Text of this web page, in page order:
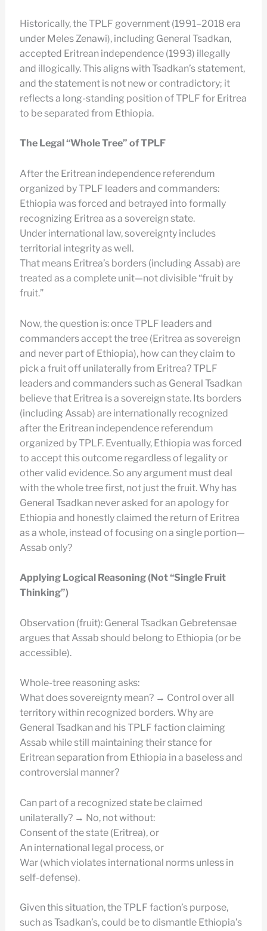
Historically, the TPLF government (1991–2018 era
under Meles Zenawi), including General Tsadkan,
accepted Eritrean independence (1993) illegally
and illogically. This aligns with Tsadkan’s statement,
and the statement is not new or contradictory; it
reflects a long-standing position of TPLF for Eritrea
to be separated from Ethiopia.
The Legal “Whole Tree” of TPLF
After the Eritrean independence referendum
organized by TPLF leaders and commanders:
Ethiopia was forced and betrayed into formally
recognizing Eritrea as a sovereign state.
Under international law, sovereignty includes
territorial integrity as well.
That means Eritrea’s borders (including Assab) are
treated as a complete unit—not divisible “fruit by
fruit.”
Now, the question is: once TPLF leaders and
commanders accept the tree (Eritrea as sovereign
and never part of Ethiopia), how can they claim to
pick a fruit off unilaterally from Eritrea? TPLF
leaders and commanders such as General Tsadkan
believe that Eritrea is a sovereign state. Its borders
(including Assab) are internationally recognized
after the Eritrean independence referendum
organized by TPLF. Eventually, Ethiopia was forced
to accept this outcome regardless of legality or
other valid evidence. So any argument must deal
with the whole tree first, not just the fruit. Why has
General Tsadkan never asked for an apology for
Ethiopia and honestly claimed the return of Eritrea
as a whole, instead of focusing on a single portion—
Assab only?
Applying Logical Reasoning (Not “Single Fruit
Thinking”)
Observation (fruit): General Tsadkan Gebretensae
argues that Assab should belong to Ethiopia (or be
accessible).
Whole-tree reasoning asks:
What does sovereignty mean? → Control over all
territory within recognized borders. Why are
General Tsadkan and his TPLF faction claiming
Assab while still maintaining their stance for
Eritrean separation from Ethiopia in a baseless and
controversial manner?
Can part of a recognized state be claimed
unilaterally? → No, not without:
Consent of the state (Eritrea), or
An international legal process, or
War (which violates international norms unless in
self-defense).
Given this situation, the TPLF faction’s purpose,
such as Tsadkan’s, could be to dismantle Ethiopia’s